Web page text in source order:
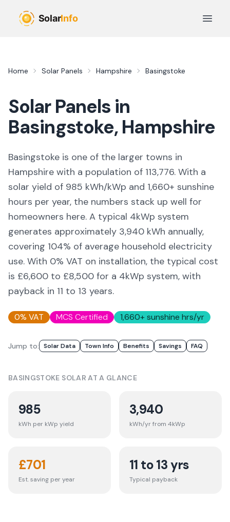
Open
Home Solar Panels Hampshire Basingstoke
Solar Panels in
Basingstoke,Hampshire
Basingstoke is one of the larger towns in
Hampshire with a population of 113,776. With a
solar yield of 985 kWh/kWp and 1,660+ sunshine
hours per year, the numbers stack up well for
homeowners here. A typical 4kWp system
generates approximately 3,940 kWh annually,
covering 104% of average household electricity
use. With 0% VAT on installation, the typical cost
is £6,600 to £8,500 for a 4kWp system, with
payback in 11 to 13 years.
0% VAT MCS Certified 1,660+ sunshine hrs/yr
Jump to: Solar Data Town Info Benefits Savings FAQ
BASINGSTOKE SOLAR AT A GLANCE
985
kWh per kWp yield
3,940
kWh/yr from 4kWp
£701
Est. saving per year
11 to 13 yrs
Typical payback